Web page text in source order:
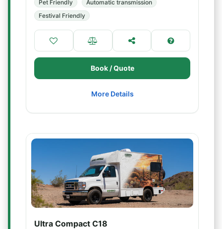
Pet Friendly
Automatic transmission
Festival Friendly
Book / Quote
More Details
Ultra Compact C18